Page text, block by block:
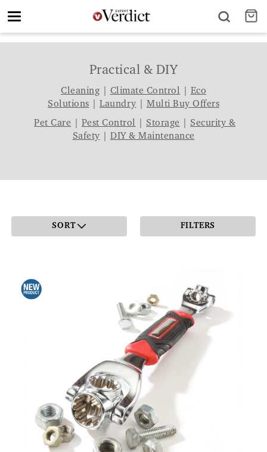
Toggle
Practical & DIY
Cleaning Climate Control
Eco
Solutions
Laundry
Multi Buy Offers
Pet Care
Pest Control Storage
Security &
Safety
DIY & Maintenance
SORT FILTERS